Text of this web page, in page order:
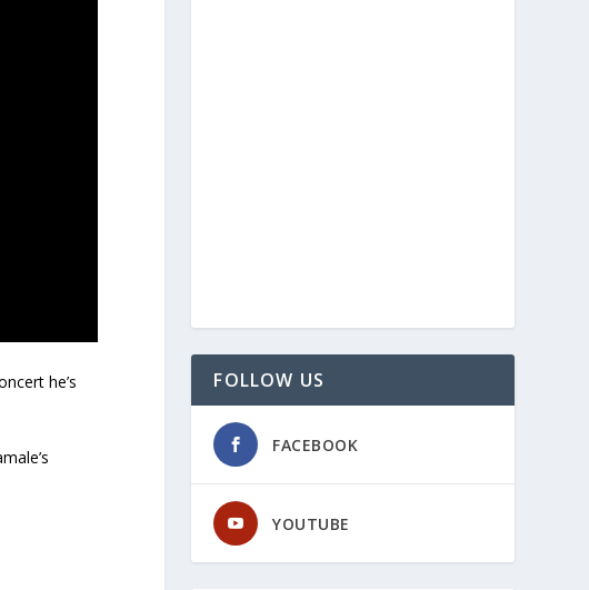
he’s
FOLLOW US
FACEBOOK
YOUTUBE